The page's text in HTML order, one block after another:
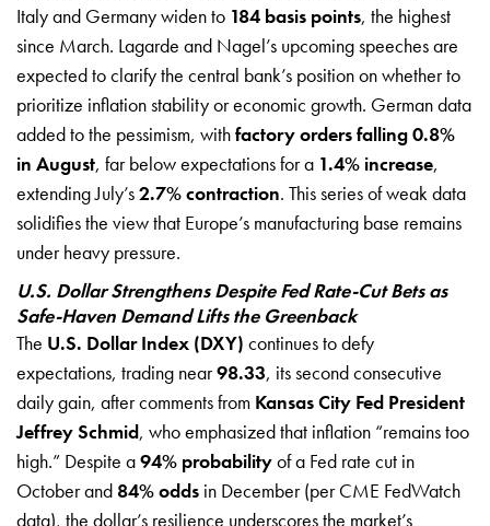
Italy and Germany widen to 184 basis points, the highest
since March. Lagarde and Nagel’s upcoming speeches are
expected to clarify the central bank’s position on whether to
prioritize inflation stability or economic growth. German data
added to the pessimism, withfactory orders falling 0.8%
in August, far below expectations for a 1.4% increase,
extending July’s2.7% contraction. This series of weak data
solidifies the view that Europe’s manufacturing base remains
under heavy pressure.
U.S. Dollar Strengthens Despite Fed Rate-Cut Bets as
Safe-Haven Demand Lifts the Greenback
The U.S. Dollar Index (DXY) continues to defy
expectations, trading near98.33, its second consecutive
daily gain, after comments from Kansas City Fed President
Jeffrey Schmid, who emphasized that inflation “remains too
high.” Despite a94% probabilityof a Fed rate cut in
October and 84% odds in December (per CME FedWatch
data), the dollar’s resilience underscores the market’s